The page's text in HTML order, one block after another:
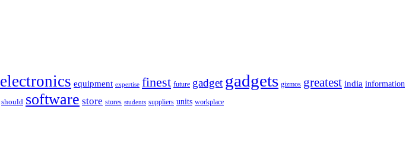
electronics equipment expertise finest future gadget gadgets gizmos greatest india information
should software store stores students suppliers units workplace